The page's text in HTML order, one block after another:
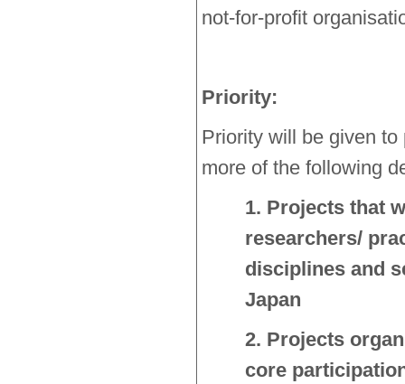
not-for-profit
Priority:
Priority will be given
more of the following
1. Projects that
researchers/
disciplines and
Japan
2. Projects
core